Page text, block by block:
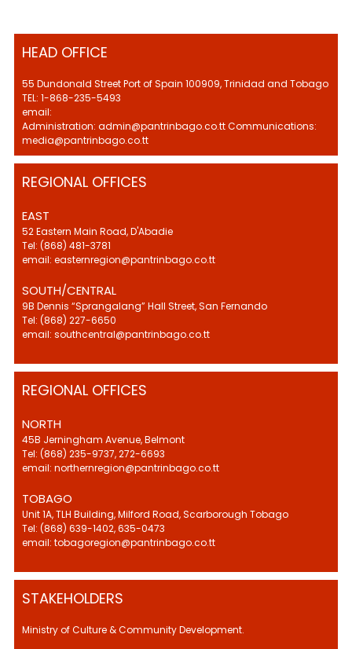
HEAD OFFICE
55 Dundonald Street Port of Spain 100909, Trinidad and Tobago
TEL: 1-868-235-5493
email:
Administration: admin@pantrinbago.co.tt Communications:
media@pantrinbago.co.tt
REGIONAL OFFICES
EAST
52 Eastern Main Road, D'Abadie
Tel: (868) 481-3781
email: easternregion@pantrinbago.co.tt
SOUTH/CENTRAL
9B Dennis “Sprangalang” Hall Street, San Fernando
Tel: (868) 227-6650
email: southcentral@pantrinbago.co.tt
REGIONAL OFFICES
NORTH
45B Jerningham Avenue, Belmont
Tel: (868) 235-9737, 272-6693
email: northernregion@pantrinbago.co.tt
TOBAGO
Unit 1A, TLH Building, Milford Road, Scarborough Tobago
Tel: (868) 639-1402, 635-0473
email: tobagoregion@pantrinbago.co.tt
STAKEHOLDERS
Ministry of Culture & Community Development.